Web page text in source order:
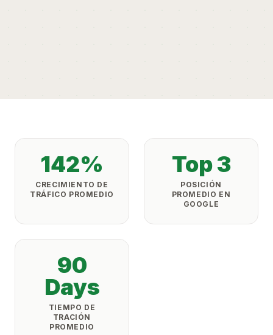
142%
CRECIMIENTO DE
TRÁFICO PROMEDIO
Top 3
POSICIÓN
PROMEDIO EN
GOOGLE
90
Days
TIEMPO DE
TRACIÓN
PROMEDIO